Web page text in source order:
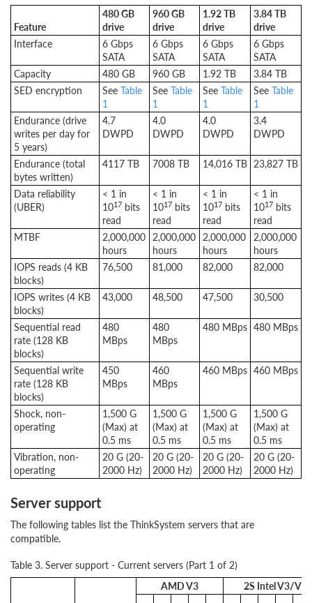
Feature
480 GB
drive
960 GB
drive
1.92 TB
drive
3.84 TB
drive
Interface
6 Gbps
SATA
6 Gbps
SATA
6 Gbps
SATA
6 Gbps
SATA
Capacity
480 GB 960 GB 1.92 TB
3.84 TB
SED encryption
See Table
1
See Table
1
See Table
1
See Table
1
Endurance (drive
writes per day for
5 years)
4.7
DWPD
4.0
DWPD
4.0
DWPD
3.4
DWPD
Endurance (total
bytes written)
4117 TB 7008 TB 14,016 TB 23,827 TB
Data reliability
(UBER)
< 1 in
1017 bits
read
< 1 in
1017 bits
read
< 1 in
1017 bits
read
< 1 in
1017 bits
read
MTBF
2,000,000
hours
2,000,000
hours
2,000,000
hours
2,000,000
hours
IOPS reads (4 KB
blocks)
76,500 81,000 82,000 82,000
IOPS writes (4 KB
blocks)
43,000 48,500 47,500 30,500
Sequential read
rate (128 KB
blocks)
480
MBps
480
MBps
480 MBps 480 MBps
Sequential write
rate (128 KB
blocks)
450
MBps
460
MBps
460 MBps 460 MBps
Shock, non-
operating
1,500 G
(Max) at
0.5 ms
1,500 G
(Max) at
0.5 ms
1,500 G
(Max) at
0.5 ms
1,500 G
(Max) at
0.5 ms
Vibration, non-
operating
20 G (20-
2000 Hz)
20 G (20-
2000 Hz)
20 G (20-
2000 Hz)
20 G (20-
2000 Hz)
Server support
The following tables list the ThinkSystem servers that are
compatible.
Table 3. Server support - Current servers (Part 1 of 2)
AMD V3 2S Intel V3/V4